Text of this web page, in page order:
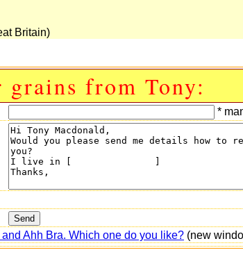
Britain)
grains from Tony:
*
Ahh Bra. Which one do you like? (new